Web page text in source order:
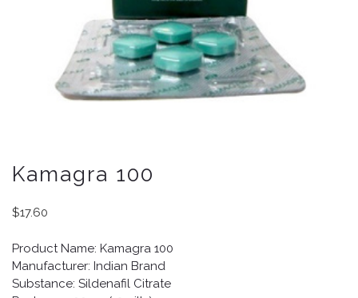
Kamagra 100
$17.60
Product Name: Kamagra 100
Manufacturer: Indian Brand
Substance: Sildenafil Citrate